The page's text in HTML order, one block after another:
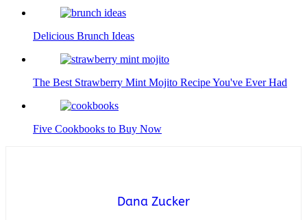
Delicious Brunch Ideas
The Best Strawberry Mint Mojito Recipe You've Ever Had
Five Cookbooks to Buy Now
Dana Zucker